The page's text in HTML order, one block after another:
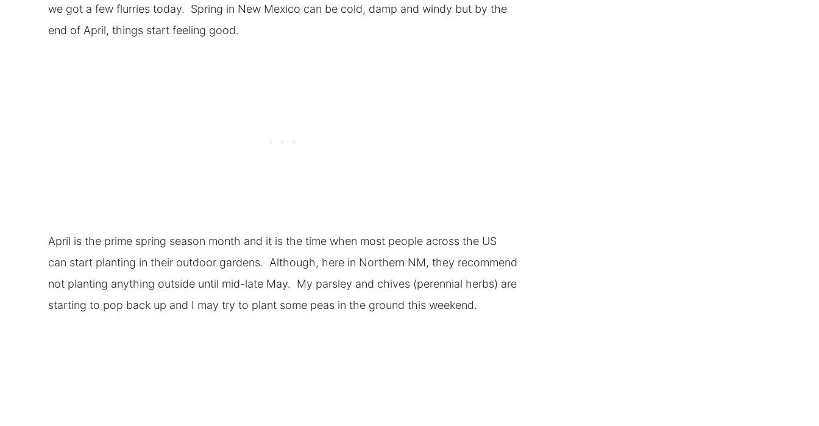
we got a few flurries today. Spring in New Mexico can be cold, damp and windy but by the
end of April, things start feeling good.
April is the prime spring season month and it is the time when most people across the US
can start planting in their outdoor gardens. Although, here in Northern NM, they recommend
not planting anything outside until mid-late May. My parsley and chives (perennial herbs) are
starting to pop back up and I may try to plant some peas in the ground this weekend.